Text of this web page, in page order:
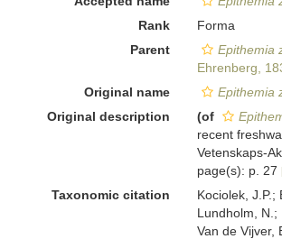
Rank
Forma
Parent
Epithemia
Ehrenberg,
Original name
Epithemia
Original description
(of
recent
Vetenskaps-
page(s): p. 27
Taxonomic citation
Kociolek, J.P.;
Lundholm, N.;
Van de Vijver,